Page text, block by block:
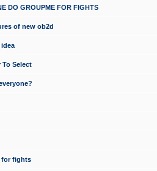
DO GROUPME FOR FIGHTS
of new ob2d
To Select
for fights